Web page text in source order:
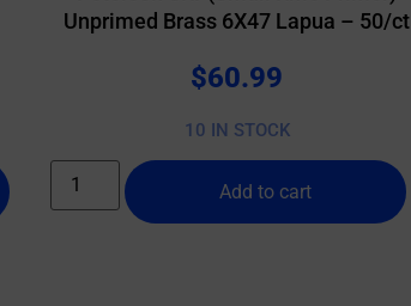
Unprimed Brass 6X47 Lapua – 50/ct
$60.99
10 IN STOCK
Add to cart